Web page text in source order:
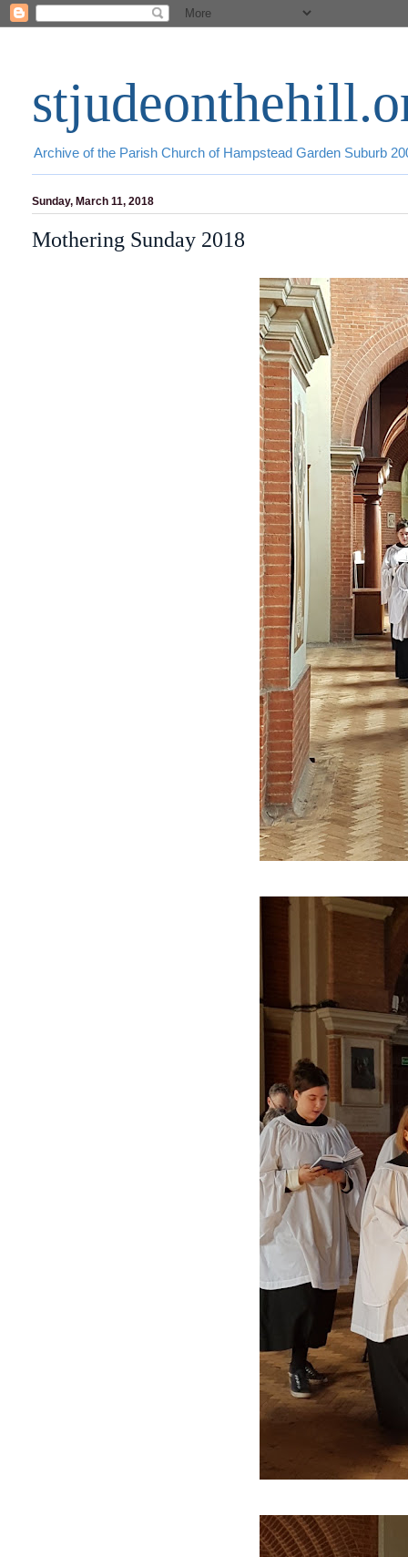
Archive of the Parish Church of Hampstead Garden Suburb
Sunday, March 11, 2018
Mothering Sunday 2018